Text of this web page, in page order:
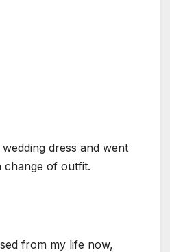
dress and went
change of outfit.
from my life now,